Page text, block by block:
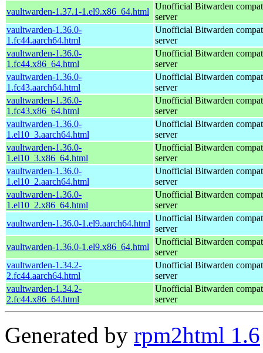
vaultwarden-1.37.1-1.el9.x86_64.html
Unofficial Bitwarden
server
vaultwarden-1.36.0-
1.fc44.aarch64.html
Unofficial Bitwarden
server
vaultwarden-1.36.0-
1.fc44.x86_64.html
Unofficial Bitwarden
server
vaultwarden-1.36.0-
1.fc43.aarch64.html
Unofficial Bitwarden
server
vaultwarden-1.36.0-
1.fc43.x86_64.html
Unofficial Bitwarden
server
vaultwarden-1.36.0-
1.el10_3.aarch64.html
Unofficial Bitwarden
server
vaultwarden-1.36.0-
1.el10_3.x86_64.html
Unofficial Bitwarden
server
vaultwarden-1.36.0-
1.el10_2.aarch64.html
Unofficial Bitwarden
server
vaultwarden-1.36.0-
1.el10_2.x86_64.html
Unofficial Bitwarden
server
vaultwarden-1.36.0-1.el9.aarch64.html
Unofficial Bitwarden
server
vaultwarden-1.36.0-1.el9.x86_64.html
Unofficial Bitwarden
server
vaultwarden-1.34.2-
2.fc44.aarch64.html
Unofficial Bitwarden
server
vaultwarden-1.34.2-
2.fc44.x86_64.html
Unofficial Bitwarden
server
Generated by rpm2html 1.6